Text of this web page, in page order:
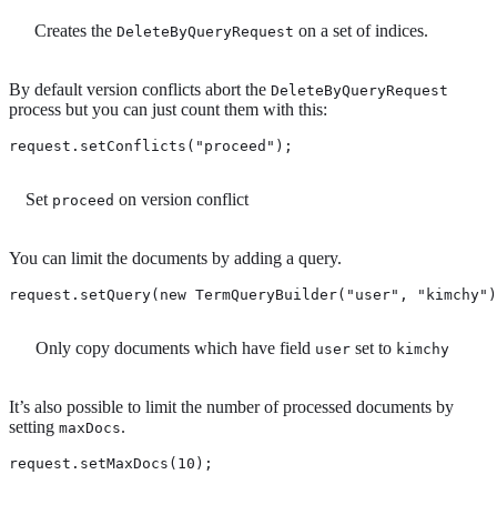
Creates the DeleteByQueryRequest on a set of indices.
By default version conflicts abort the DeleteByQueryRequest
process but you can just count them with this:
request.setConflicts("proceed");
Set proceed on version conflict
You can limit the documents by adding a query.
request.setQuery(new TermQueryBuilder("user",
Only copy documents which have field user set to kimchy
It’s also possible to limit the number of processed documents by
setting maxDocs.
request.setMaxDocs(10);